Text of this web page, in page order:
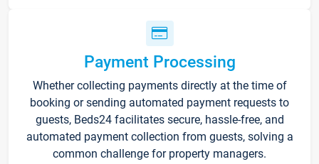
Payment Processing
Whether collecting payments directly at the time of
booking or sending automated payment requests to
guests, Beds24 facilitates secure, hassle-free, and
automated payment collection from guests, solving a
common challenge for property managers.